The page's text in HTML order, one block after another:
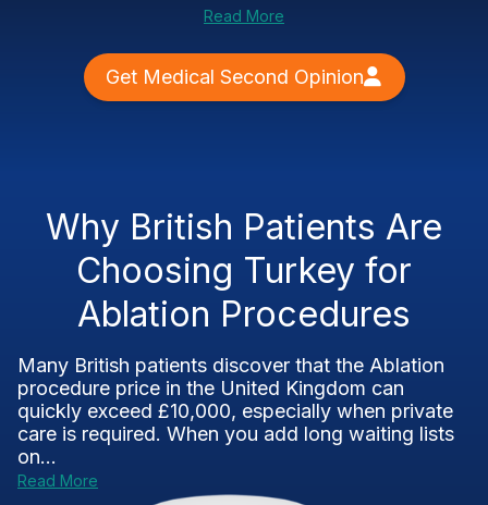
Read More
Get Medical Second Opinion
Why British Patients Are
Choosing Turkey for
Ablation Procedures
Many British patients discover that the Ablation
procedure price in the United Kingdom can
quickly exceed £10,000, especially when private
care is required. When you add long waiting lists
on...
Read More